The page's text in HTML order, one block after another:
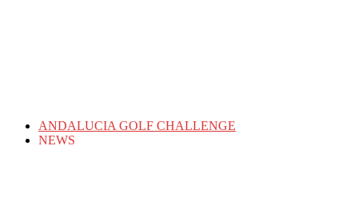
ANDALUCIA GOLF CHALLENGE
NEWS